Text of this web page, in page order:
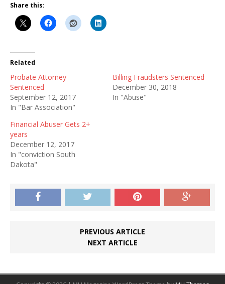
Share this:
Related
Probate Attorney
Sentenced
September 12, 2017
In "Bar Association"
Billing Fraudsters Sentenced
December 30, 2018
In "Abuse"
Financial Abuser Gets 2+
years
December 12, 2017
In "conviction South
Dakota"
PREVIOUS ARTICLE
NEXT ARTICLE